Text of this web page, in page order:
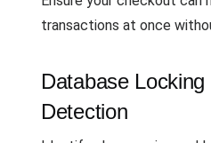
transactions at once
Database
Detection